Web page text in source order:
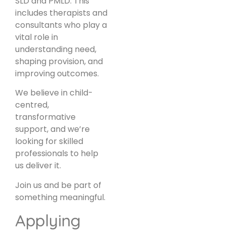
includes therapists and
consultants who play a
vital role in
understanding need,
shaping provision, and
improving outcomes.
We believe in child-
centred,
transformative
support, and we’re
looking for skilled
professionals to help
us deliver it.
Join us and be part of
something meaningful.
Applying